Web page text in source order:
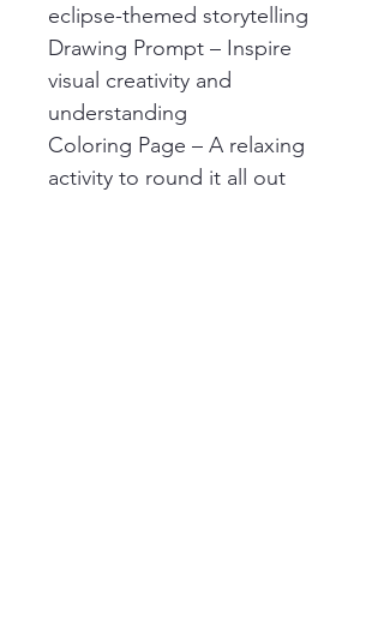
eclipse-themed storytelling
Drawing Prompt – Inspire
visual creativity and
understanding
Coloring Page – A relaxing
activity to round it all out